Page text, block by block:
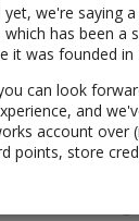
we're saying
has been a
it was founded in
can look
and
account
points, store